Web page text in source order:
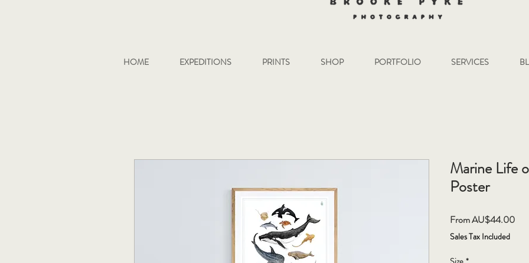
HOME EXPEDITIONS PRINTS SHOP PORTFOLIO SERVICES
Marine Life
Poster
FromAU$44.00Sale
Sales Tax Included